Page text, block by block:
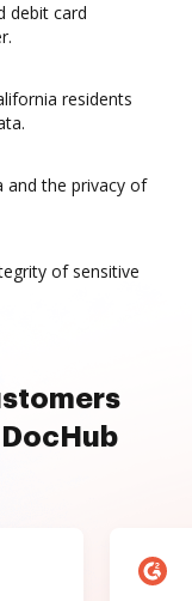
debit card
residents
and the privacy of
of sensitive